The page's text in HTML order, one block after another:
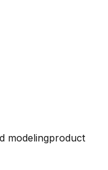
modelingproduct